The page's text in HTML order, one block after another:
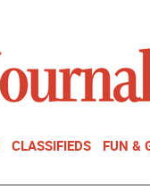
CLASSIFIEDS FUN &